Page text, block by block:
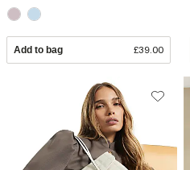
Add to bag £39.00